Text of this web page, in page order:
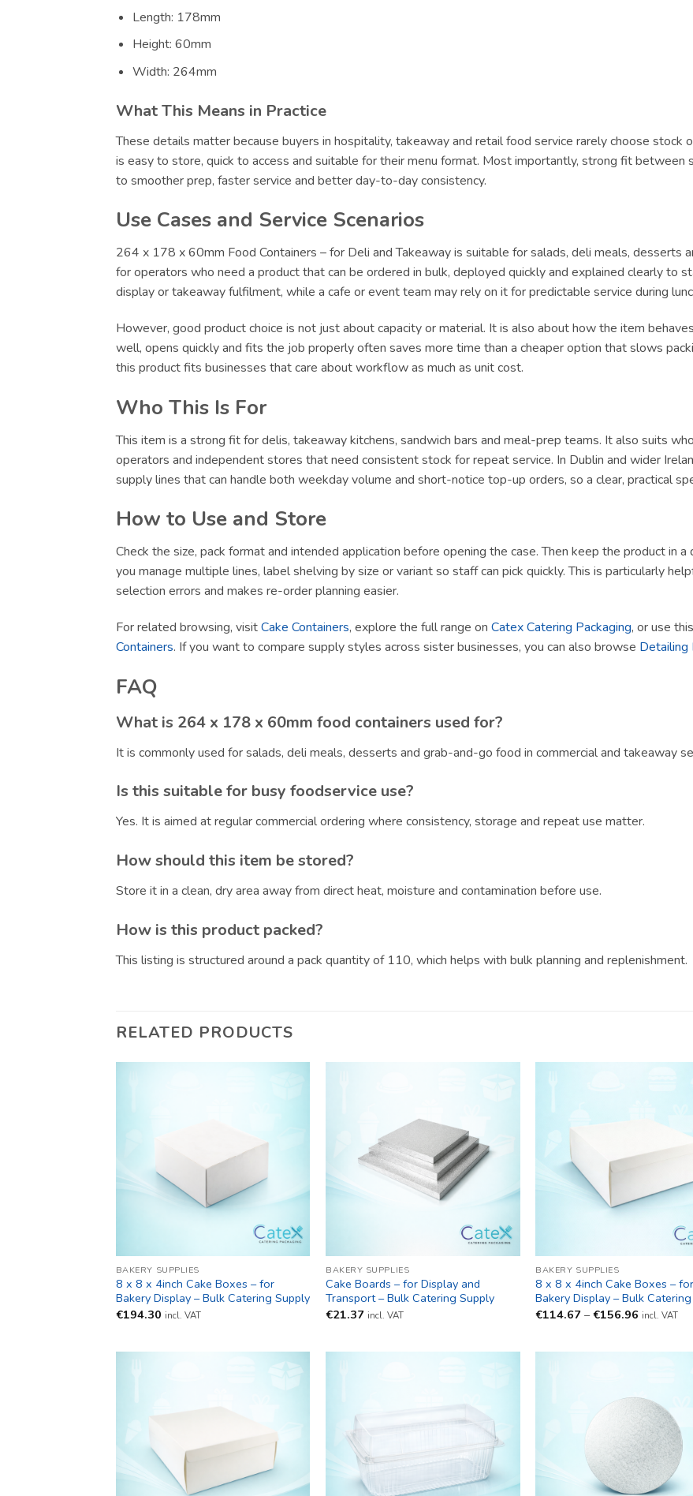
Length: 178mm
Height: 60mm
Width: 264mm
What This Means in Practice
These details matter because buyers in hospitality, takeaway and retail food service rarely choose stock
is easy to store, quick to access and suitable for their menu format. Most importantly, strong fit between
to smoother prep, faster service and better day-to-day consistency.
Use Cases and Service Scenarios
264 x 178 x 60mm Food Containers – for Deli and Takeaway is suitable for salads, deli meals,
for operators who need a product that can be ordered in bulk, deployed quickly and explained clearly to
display or takeaway fulfilment, while a cafe or event team may rely on it for predictable service during
However, good product choice is not just about capacity or material. It is also about how the item
well, opens quickly and fits the job properly often saves more time than a cheaper option that slows
this product fits businesses that care about workflow as much as unit cost.
Who This Is For
This item is a strong fit for delis, takeaway kitchens, sandwich bars and meal-prep teams. It also suits
operators and independent stores that need consistent stock for repeat service. In Dublin and wider
supply lines that can handle both weekday volume and short-notice top-up orders, so a clear, practical
How to Use and Store
Check the size, pack format and intended application before opening the case. Then keep the product in
you manage multiple lines, label shelving by size or variant so staff can pick quickly. This is particularly
selection errors and makes re-order planning easier.
For related browsing, visitCake Containers, explore the full range on Catex Catering Packaging, or use
Containers. If you want to compare supply styles across sister businesses, you can also browse Detailing
FAQ
What is 264 x 178 x 60mm food containers used for?
It is commonly used for salads, deli meals, desserts and grab-and-go food in commercial and takeaway
Is this suitable for busy foodservice use?
Yes. It is aimed at regular commercial ordering where consistency, storage and repeat use matter.
How should this item be stored?
Store it in a clean, dry area away from direct heat, moisture and contamination before use.
How is this product packed?
This listing is structured around a pack quantity of 110, which helps with bulk planning and replenishment.
RELATED PRODUCTS
BAKERY SUPPLIES
8 x 8 x 4inch Cake Boxes – for
Bakery Display – Bulk Catering Supply
€194.30 incl. VAT
BAKERY SUPPLIES
Cake Boards – for Display and
Transport – Bulk Catering Supply
€21.37 incl. VAT
BAKERY SUPPLIES
8 x 8 x 4inch Cake Boxes – for
Bakery Display – Bulk
€114.67 – €156.96Price
incl. VAT